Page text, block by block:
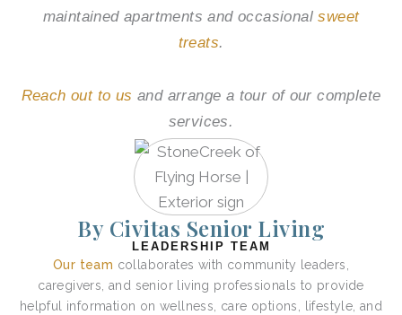
maintained apartments and occasionalsweet
treats.
Reach out to us and arrange a tour of our complete
services.
By Civitas Senior Living
LEADERSHIP TEAM
Our team collaborates with community leaders,
caregivers, and senior living professionals to provide
helpful information on wellness, care options, lifestyle, and